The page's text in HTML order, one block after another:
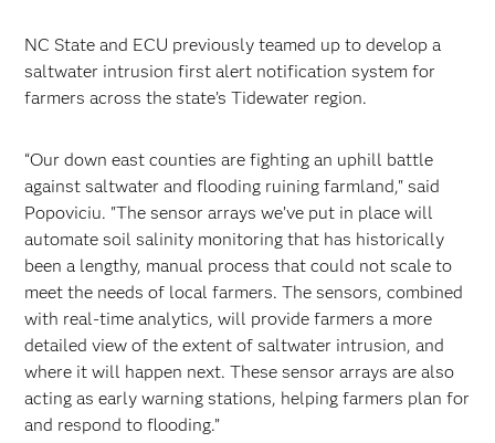
NC State and ECU previously teamed up to develop a
saltwater intrusion first alert notification system for
farmers across the state’s Tidewater region.
“Our down east counties are fighting an uphill battle
against saltwater and flooding ruining farmland," said
Popoviciu. "The sensor arrays we’ve put in place will
automate soil salinity monitoring that has historically
been a lengthy, manual process that could not scale to
meet the needs of local farmers. The sensors, combined
with real-time analytics, will provide farmers a more
detailed view of the extent of saltwater intrusion, and
where it will happen next. These sensor arrays are also
acting as early warning stations, helping farmers plan for
and respond to flooding.”